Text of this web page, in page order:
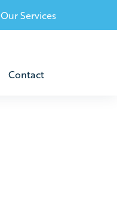
Contact
Our Services